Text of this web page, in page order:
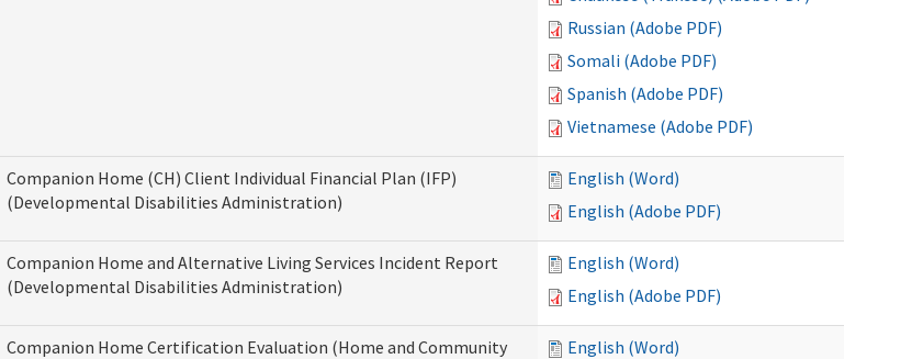
Russian (Adobe PDF)
Somali (Adobe PDF)
Spanish (Adobe PDF)
Vietnamese (Adobe PDF)
Companion Home (CH) Client Individual Financial Plan (IFP)
(Developmental Disabilities Administration)
English (Word)
English (Adobe PDF)
Companion Home and Alternative Living Services Incident Report
(Developmental Disabilities Administration)
English (Word)
English (Adobe PDF)
Companion Home Certification Evaluation (Home and Community
English (Word)